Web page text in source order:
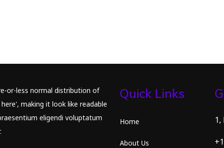
or-less normal distribution of
making it look like readable
eligendi voluptatum
Quick Links
Home
About Us